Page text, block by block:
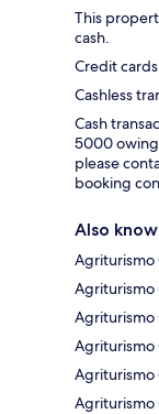
This
cash.
Credit
Cashless
Cash
5000
please
booking
Also
Agriturismo
Agriturismo
Agriturismo
Agriturismo
Agriturismo
Agriturismo